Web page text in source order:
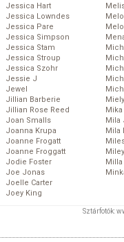
Jessica Hart
Jessica Lowndes
Jessica Pare
Jessica Simpson
Jessica Stam
Jessica Stroup
Jessica Szohr
Jessie J
Jewel
Jillian Barberie
Jillian Rose Reed
Joan Smalls
Joanna Krupa
Joanne Frogatt
Joanne Froggatt
Jodie Foster
Joe Jonas
Joelle Carter
Joey King
Mika
Mila
Mila
Sztárfotók: